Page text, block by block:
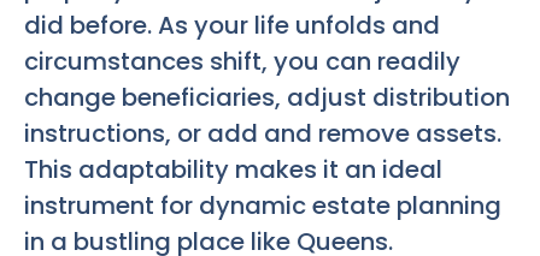
did before. As your life unfolds and
circumstances shift, you can readily
change beneficiaries, adjust distribution
instructions, or add and remove assets.
This adaptability makes it an ideal
instrument for dynamic estate planning
in a bustling place like Queens.